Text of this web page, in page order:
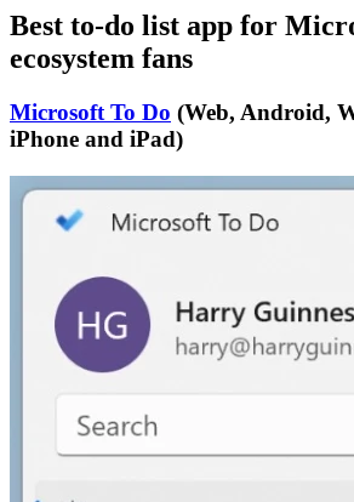
Best to-do list app for
ecosystem fans
Microsoft To Do (Web, Android,
iPhone and iPad)